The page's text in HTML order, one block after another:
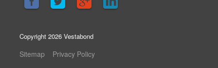
Copyright 2026 Vestabond
Sitemap Privacy Policy